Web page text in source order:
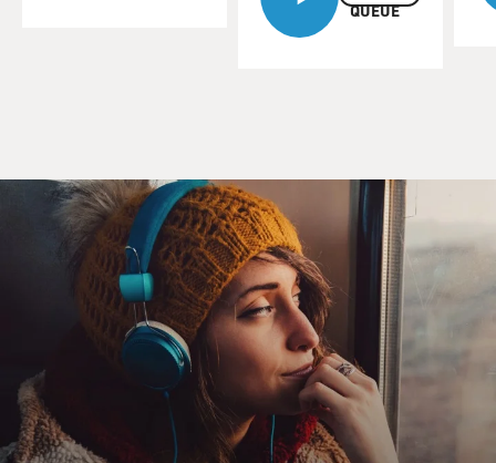
raised in New York and was
faced with the challenge of acting in Spanish.
John Leguizamo, welcome back to FRESH AIR.
Mr. JOHN LEGUIZAMO: Oh, great to be back. I love
NPR and FRESH AIR.
DAVIES: You've been performing a long, long time in
English, doing a lot of
Latino characters.
QUEUE